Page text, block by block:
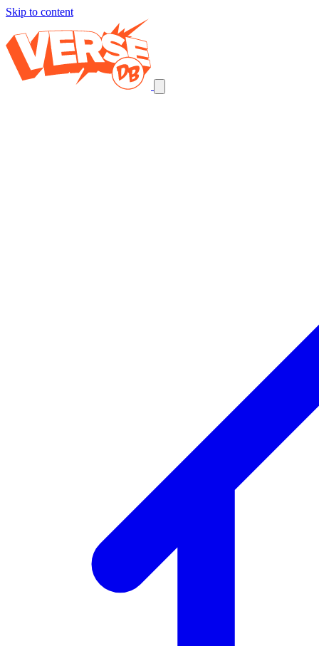
Skip to content